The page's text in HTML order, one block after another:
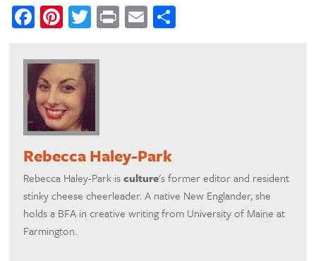
Facebook
Pinterest
Twitter
PrintEmail
Rebecca Haley-Park
Rebecca Haley-Park isculture's former editor and resident
stinky cheese cheerleader. A native New Englander, she
holds a BFA in creative writing from University of Maine at
Farmington.